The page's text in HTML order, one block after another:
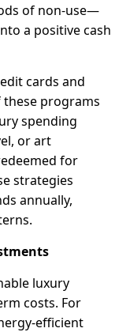
of non-use—
a positive cash
cards and
these programs
spending
or art
for
strategies
annually,
luxury
costs. For
efficient